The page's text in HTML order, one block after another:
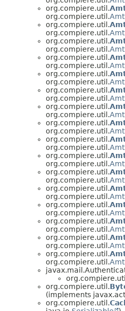
org.compiere.util.
org.compiere.util.
org.compiere.util.
org.compiere.util.
org.compiere.util.
org.compiere.util.
org.compiere.util.
org.compiere.util.
org.compiere.util.
org.compiere.util.
org.compiere.util.
org.compiere.util.
org.compiere.util.
org.compiere.util.
org.compiere.util.
org.compiere.util.
org.compiere.util.
org.compiere.util.
org.compiere.util.
org.compiere.util.
org.compiere.util.
org.compiere.util.
org.compiere.util.
org.compiere.util.
org.compiere.util.
org.compiere.util.
org.compiere.util.
org.compiere.util.
org.compiere.util.
org.compiere.util.
org.compiere.util.
org.compiere.util.
org.compiere.util.
(implements
org.compiere.util.